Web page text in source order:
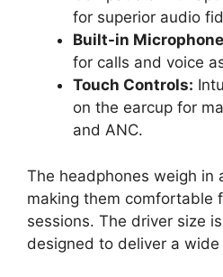
for superior audio
Built-in
for calls and voice
Touch Controls:
on the earcup for
and ANC.
The headphones weigh in
making them comfortable
sessions. The driver size
designed to deliver a